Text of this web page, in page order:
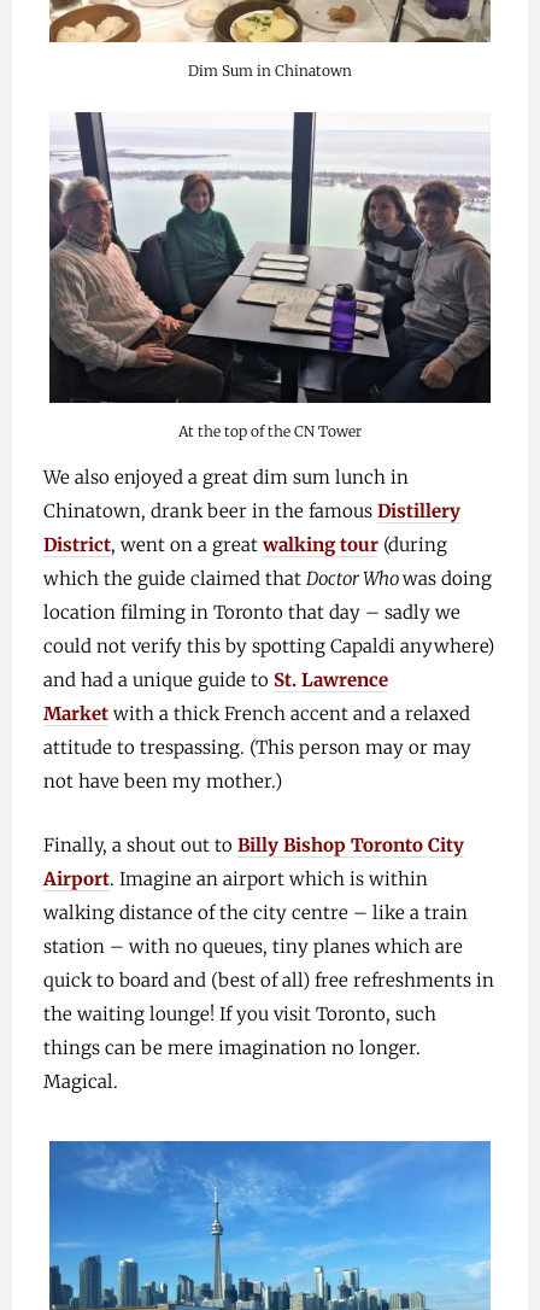
Dim Sum in Chinatown
At the top of the CN Tower
We also enjoyed a great dim sum lunch in
Chinatown, drank beer in the famous Distillery
District, went on a great walking tour(during
which the guide claimed that Doctor Whowas doing
location filming in Toronto that day – sadly we
could not verify this by spotting Capaldi anywhere)
and had a unique guide to St. Lawrence
Marketwith a thick French accent and a relaxed
attitude to trespassing. (This person may or may
not have been my mother.)
Finally, a shout out to Billy Bishop Toronto City
Airport. Imagine an airport which is within
walking distance of the city centre – like a train
station – with no queues, tiny planes which are
quick to board and (best of all) free refreshments in
the waiting lounge! If you visit Toronto, such
things can be mere imagination no longer.
Magical.